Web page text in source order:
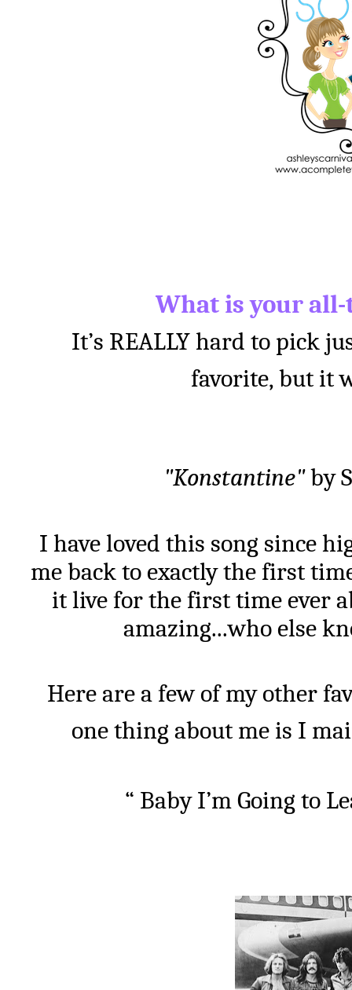
What is your
It’s REALLY hard to pick
favorite, but it
"Konstantine"by
I have loved this song since
me back to exactly the first
it live for the first time ever
amazing...who else
Here are a few of my other
one thing about me is I
“ Baby I’m Going to